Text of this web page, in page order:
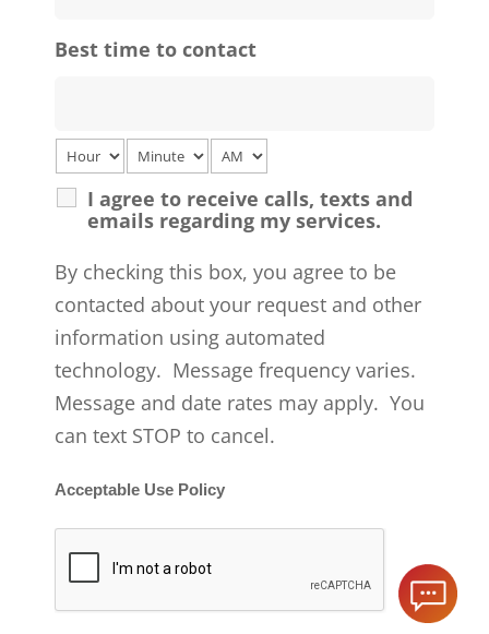
Best time to contact
I agree to receive calls, texts and
emails regarding my services.
By checking this box, you agree to be
contacted about your request and other
information using automated
technology. Message frequency varies.
Message and date rates may apply. You
can text STOP to cancel.
Acceptable Use Policy